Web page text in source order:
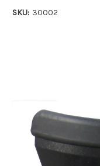
SKU: 30002